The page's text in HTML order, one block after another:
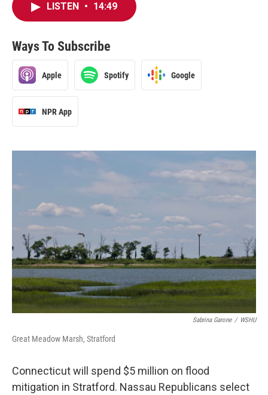
LISTEN • 14:49
Ways To Subscribe
Apple Spotify Google
NPR App
Sabrina Garone / WSHU
Great Meadow Marsh, Stratford
Connecticut will spend $5 million on flood
mitigation in Stratford. Nassau Republicans select